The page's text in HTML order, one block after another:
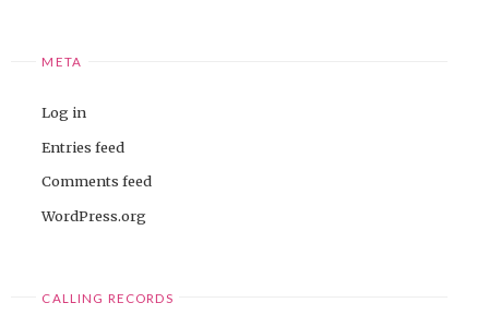
META
Log in
Entries feed
Comments feed
WordPress.org
CALLING RECORDS